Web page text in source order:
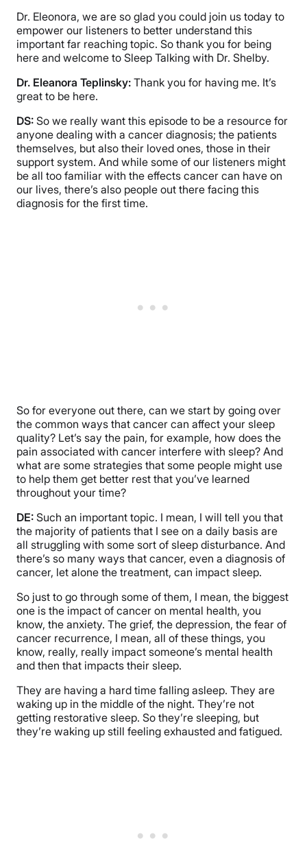
Dr. Eleonora, we are so glad you could join us today to
empower our listeners to better understand this
important far reaching topic. So thank you for being
here and welcome to Sleep Talking with Dr. Shelby.
Dr. Eleanora Teplinsky: Thank you for having me. It’s
great to be here.
DS: So we really want this episode to be a resource for
anyone dealing with a cancer diagnosis; the patients
themselves, but also their loved ones, those in their
support system. And while some of our listeners might
be all too familiar with the effects cancer can have on
our lives, there’s also people out there facing this
diagnosis for the first time.
So for everyone out there, can we start by going over
the common ways that cancer can affect your sleep
quality? Let’s say the pain, for example, how does the
pain associated with cancer interfere with sleep? And
what are some strategies that some people might use
to help them get better rest that you’ve learned
throughout your time?
DE: Such an important topic. I mean, I will tell you that
the majority of patients that I see on a daily basis are
all struggling with some sort of sleep disturbance. And
there’s so many ways that cancer, even a diagnosis of
cancer, let alone the treatment, can impact sleep.
So just to go through some of them, I mean, the biggest
one is the impact of cancer on mental health, you
know, the anxiety. The grief, the depression, the fear of
cancer recurrence, I mean, all of these things, you
know, really, really impact someone’s mental health
and then that impacts their sleep.
They are having a hard time falling asleep. They are
waking up in the middle of the night. They’re not
getting restorative sleep. So they’re sleeping, but
they’re waking up still feeling exhausted and fatigued.